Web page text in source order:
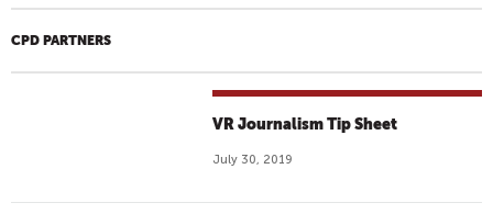
CPD PARTNERS
VR Journalism Tip Sheet
July 30, 2019